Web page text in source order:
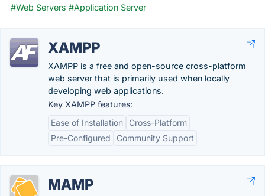
#Web Servers #Application Server
XAMPP
XAMPP is a free and open-source cross-platform
web server that is primarily used when locally
developing web applications.
Key XAMPP features:
Ease of Installation
Cross-Platform
Pre-Configured
Community Support
MAMP